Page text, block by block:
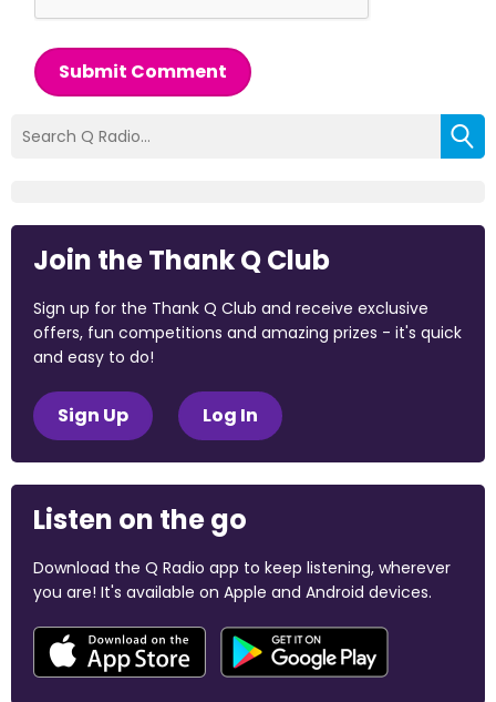
Submit Comment
Join the Thank Q Club
Sign up for the Thank Q Club and receive exclusive
offers, fun competitions and amazing prizes - it's quick
and easy to do!
Sign Up Log In
Listen on the go
Download the Q Radio app to keep listening, wherever
you are! It's available on Apple and Android devices.